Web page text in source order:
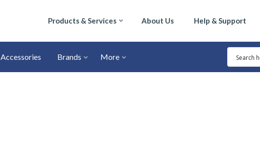
Products & Services About Us Help & Support
Accessories Brands More